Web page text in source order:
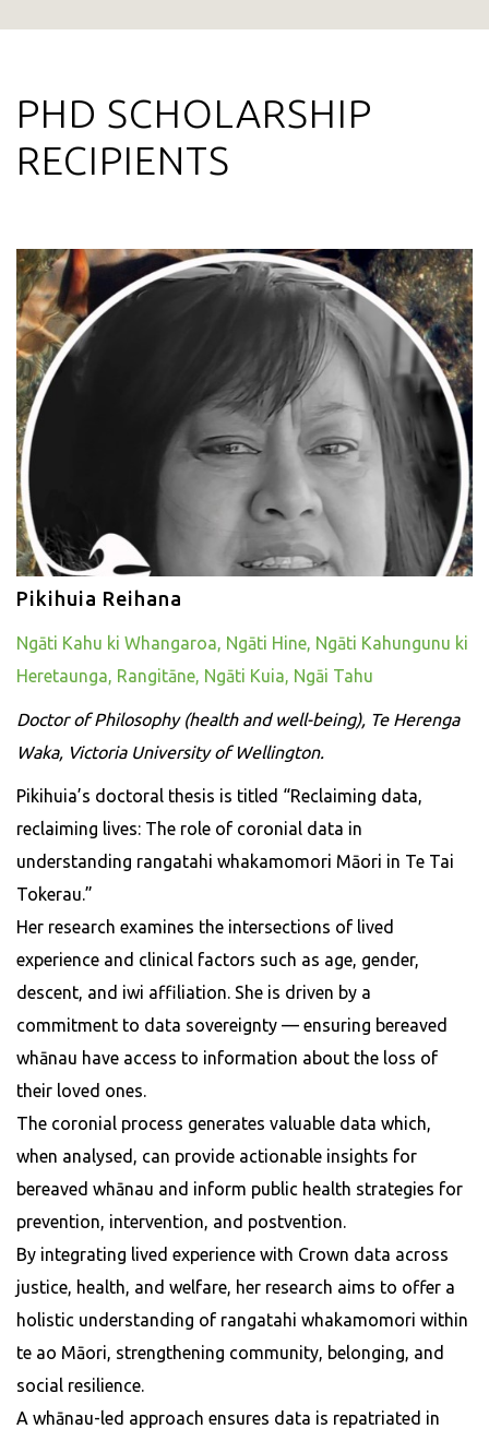
PHD SCHOLARSHIP
RECIPIENTS
Pikihuia Reihana
Ngāti Kahu ki Whangaroa, Ngāti Hine, Ngāti Kahungunu ki
Heretaunga, Rangitāne, Ngāti Kuia, Ngāi Tahu
Doctor of Philosophy (health and well-being), Te Herenga
Waka, Victoria University of Wellington.
Pikihuia’s doctoral thesis is titled “Reclaiming data,
reclaiming lives: The role of coronial data in
understanding rangatahi whakamomori Māori in Te Tai
Tokerau.”
Her research examines the intersections of lived
experience and clinical factors such as age, gender,
descent, and iwi affiliation. She is driven by a
commitment to data sovereignty — ensuring bereaved
whānau have access to information about the loss of
their loved ones.
The coronial process generates valuable data which,
when analysed, can provide actionable insights for
bereaved whānau and inform public health strategies for
prevention, intervention, and postvention.
By integrating lived experience with Crown data across
justice, health, and welfare, her research aims to offer a
holistic understanding of rangatahi whakamomori within
te ao Māori, strengthening community, belonging, and
social resilience.
A whānau-led approach ensures data is repatriated in